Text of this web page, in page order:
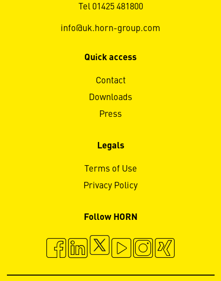
Tel 01425 481800
info@uk.horn-group.com
Quick access
Contact
Downloads
Press
Legals
Terms of Use
Privacy Policy
Follow HORN